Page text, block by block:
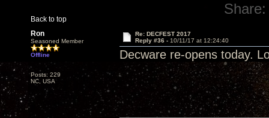
Back to top
Share:
Ron
Seasoned Member
Offline
Posts: 229
NC, USA
Re: DECFEST 2017
Reply #36 - 10/11/17 at 12:24:40
Decware re-opens today.